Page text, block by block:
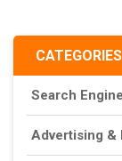
CATEGORIES
Search
Advertising &